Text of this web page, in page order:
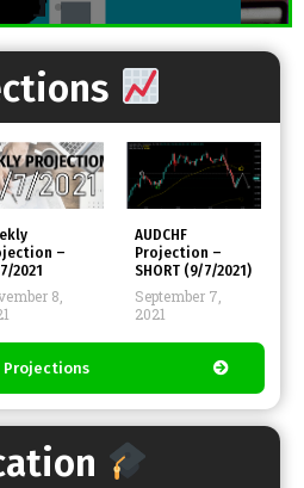
–
2021
8,
AUDCHF
Projection –
SHORT (9/7/2021)
September 7,
2021
Projections